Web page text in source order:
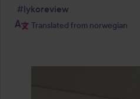
#lykoreview
Translated from norwegian